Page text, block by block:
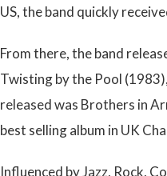
US, the band quickly
From there, the band
Twisting by the Pool
released was Brothers in
best selling album in UK
Influenced by Jazz, Rock,